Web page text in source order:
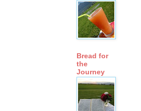
Bread for
the
Journey